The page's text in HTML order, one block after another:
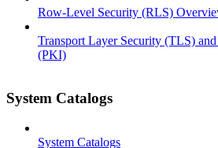
Row-Level Security (RLS)
Transport Layer Security (TLS)
(PKI)
System Catalogs
System Catalogs